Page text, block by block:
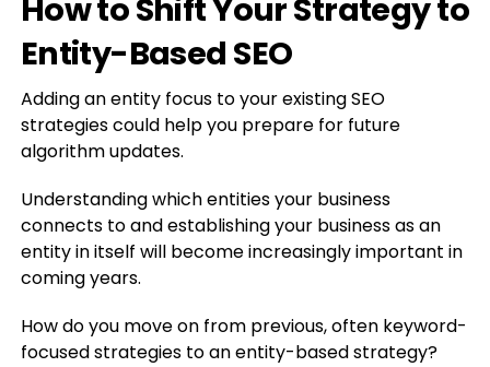
How to Shift Your Strategy to
Entity-Based SEO
Adding an entity focus to your existing SEO
strategies could help you prepare for future
algorithm updates.
Understanding which entities your business
connects to and establishing your business as an
entity in itself will become increasingly important in
coming years.
How do you move on from previous, often keyword-
focused strategies to an entity-based strategy?